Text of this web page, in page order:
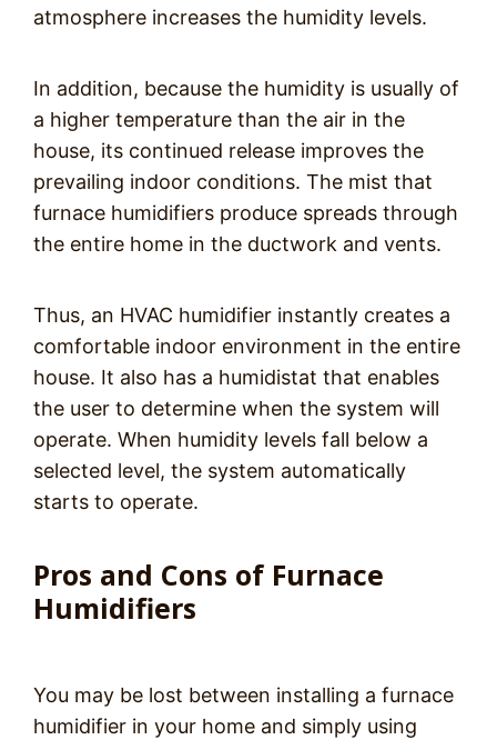
atmosphere increases the humidity levels.
In addition, because the humidity is usually of
a higher temperature than the air in the
house, its continued release improves the
prevailing indoor conditions. The mist that
furnace humidifiers produce spreads through
the entire home in the ductwork and vents.
Thus, an HVAC humidifier instantly creates a
comfortable indoor environment in the entire
house. It also has a humidistat that enables
the user to determine when the system will
operate. When humidity levels fall below a
selected level, the system automatically
starts to operate.
Pros and Cons of Furnace
Humidifiers
You may be lost between installing a furnace
humidifier in your home and simply using